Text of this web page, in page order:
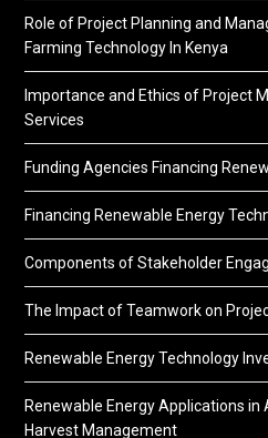
Role of Project Planning and
Farming Technology In Kenya
Importance and Ethics of Project
Services
Funding Agencies Financing
Financing Renewable Energy
Components of Stakeholder
The Impact of Teamwork on
Renewable Energy Technology
Renewable Energy Applications
Harvest Management